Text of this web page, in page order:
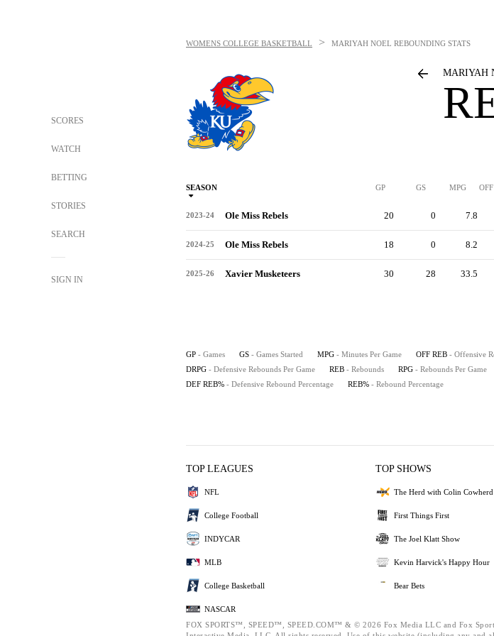
SCORES
WATCH
BETTING
STORIES
SEARCH
SIGN IN
WOMENS COLLEGE BASKETBALL > MARIYAH NOEL REBOUNDING STATS
MARIYAH
SEASON GP GS MPG
2023-24 Ole Miss Rebels 20 0 7.8
2024-25 Ole Miss Rebels 18 0 8.2
2025-26 Xavier Musketeers 30 28 33.5
GP - Games GS - Games Started MPG - Minutes Per Game OFF REB - Offensive
DRPG - Defensive Rebounds Per Game REB - Rebounds RPG - Rebounds Per Game
DEF REB% - Defensive Rebound Percentage REB% - Rebound Percentage
TOP LEAGUES
NFL
College Football
INDYCAR
MLB
College Basketball
NASCAR
TOP SHOWS
The Herd with Colin Cowherd
First Things First
The Joel Klatt Show
Kevin Harvick's Happy Hour
Bear Bets
FOX SPORTS™, SPEED™, SPEED.COM™ & © 2026 Fox Media LLC and Fox